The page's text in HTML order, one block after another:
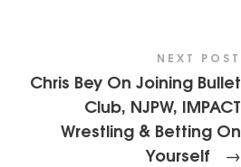
NEXT POST
Chris Bey On Joining Bullet
Club, NJPW, IMPACT
Wrestling & Betting On
Yourself
→